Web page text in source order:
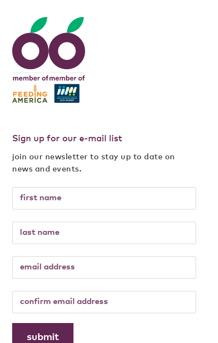
Sign up for our e-mail list
join our newsletter to stay up to date on
news and events.